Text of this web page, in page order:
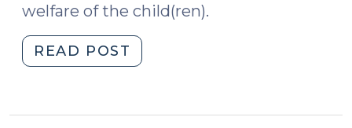
welfare of the child(ren).
READ POST
Modification:
effects